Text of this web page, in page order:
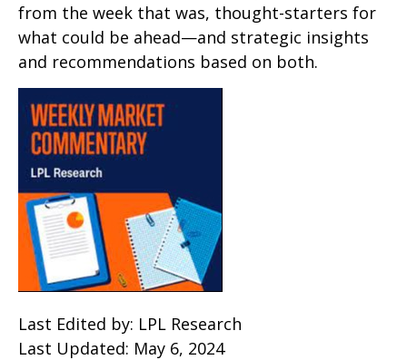
from the week that was, thought-starters for
what could be ahead—and strategic insights
and recommendations based on both.
Last Edited by: LPL Research
Last Updated: May 6, 2024